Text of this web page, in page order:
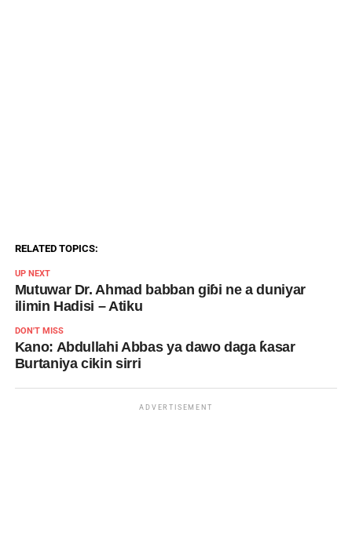
RELATED TOPICS:
UP NEXT
Mutuwar Dr. Ahmad babban giɓi ne a duniyar
ilimin Hadisi – Atiku
DON'T MISS
Kano: Abdullahi Abbas ya dawo daga ƙasar
Burtaniya cikin sirri
ADVERTISEMENT